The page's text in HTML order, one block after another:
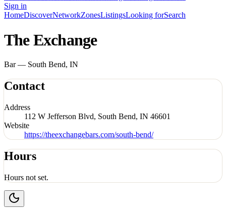
Sign in
HomeDiscoverNetworkZonesListingsLooking forSearch
The Exchange
Bar — South Bend, IN
Contact
Address
112 W Jefferson Blvd, South Bend, IN 46601
Website
https://theexchangebars.com/south-bend/
Hours
Hours not set.